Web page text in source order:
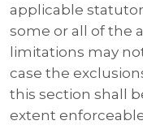
applicable
some or all of the
limitations may
case the
this section shall
extent